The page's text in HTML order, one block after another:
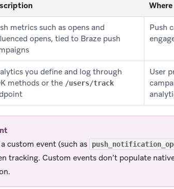
metrics such as opens and
opens, tied to Braze push
Push
you define and log through
methods or the /users/track
User
custom event (such as
tracking. Custom events don’t populate